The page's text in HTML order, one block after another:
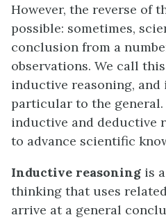
However, the reverse of
possible: sometimes,
conclusion from a
observations. We call
inductive reasoning,
particular to the general.
inductive and deductive
to advance scientific
Inductive reasoning is
thinking that uses
arrive at a general